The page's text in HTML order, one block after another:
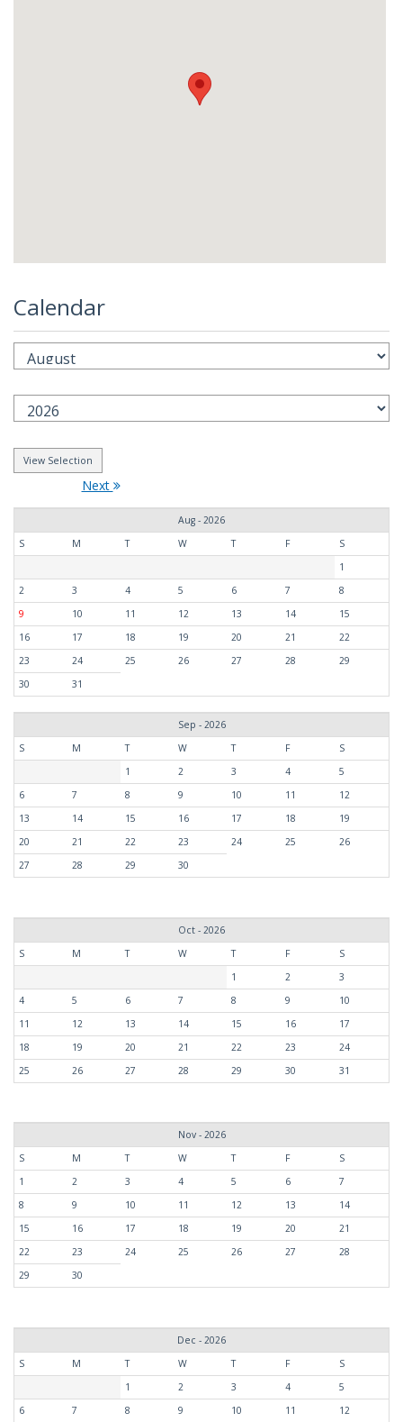
Calendar
Next
Aug - 2026
S
M T W T F
S
1
2
3 4 5 6 7
8
9
10 11 12 13 14
15
16
17 18 19 20 21
22
23
24 25 26 27 28
29
30
31
Sep - 2026
S
M T W T F
S
1
2 3 4
5
6
7 8 9 10 11
12
13
14 15 16 17 18
19
20
21 22 23 24 25
26
27
28 29 30
Oct - 2026
S
M T W T F
S
1
2
3
4
5 6 7 8 9
10
11
12 13 14 15 16
17
18
19 20 21 22 23
24
25
26 27 28 29 30 31
Nov - 2026
S
M T W T F
S
1
2 3 4 5 6
7
8
9 10 11 12 13
14
15
16 17 18 19 20
21
22
23 24 25 26 27
28
29
30
Dec - 2026
S
M T W T F
S
1
2 3 4
5
6
7 8 9 10 11 12